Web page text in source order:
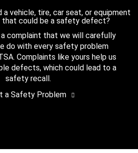
a vehicle, tire, car seat, or equipment
could be a safety defect?
complaint that we will carefully
do with every safety problem
Complaints like yours help us
defects, which could lead to a
safety recall.
a Safety Problem